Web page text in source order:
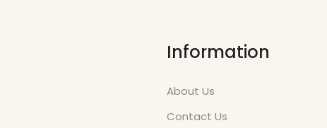
Information
About Us
Contact Us